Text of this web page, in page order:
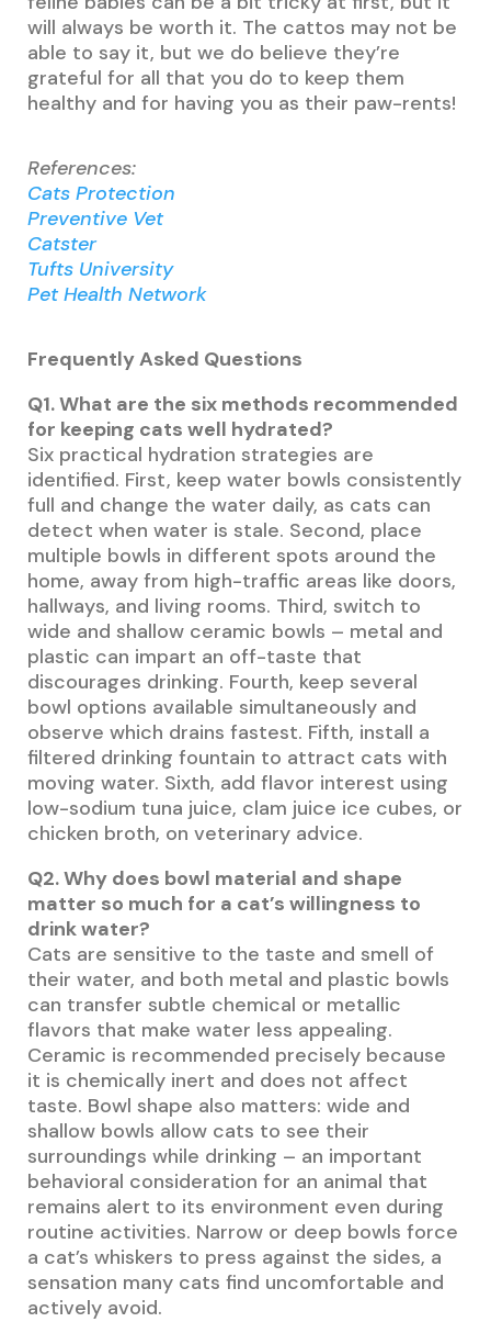
will always be worth it. The cattos may not be
able to say it, but we do believe they’re
grateful for all that you do to keep them
healthy and for having you as their paw-rents!
References:
Cats Protection
Preventive Vet
Catster
Tufts University
Pet Health Network
Frequently Asked Questions
Q1. What are the six methods recommended
for keeping cats well hydrated?
Six practical hydration strategies are
identified. First, keep water bowls consistently
full and change the water daily, as cats can
detect when water is stale. Second, place
multiple bowls in different spots around the
home, away from high-traffic areas like doors,
hallways, and living rooms. Third, switch to
wide and shallow ceramic bowls – metal and
plastic can impart an off-taste that
discourages drinking. Fourth, keep several
bowl options available simultaneously and
observe which drains fastest. Fifth, install a
filtered drinking fountain to attract cats with
moving water. Sixth, add flavor interest using
low-sodium tuna juice, clam juice ice cubes, or
chicken broth, on veterinary advice.
Q2. Why does bowl material and shape
matter so much for a cat’s willingness to
drink water?
Cats are sensitive to the taste and smell of
their water, and both metal and plastic bowls
can transfer subtle chemical or metallic
flavors that make water less appealing.
Ceramic is recommended precisely because
it is chemically inert and does not affect
taste. Bowl shape also matters: wide and
shallow bowls allow cats to see their
surroundings while drinking – an important
behavioral consideration for an animal that
remains alert to its environment even during
routine activities. Narrow or deep bowls force
a cat’s whiskers to press against the sides, a
sensation many cats find uncomfortable and
actively avoid.